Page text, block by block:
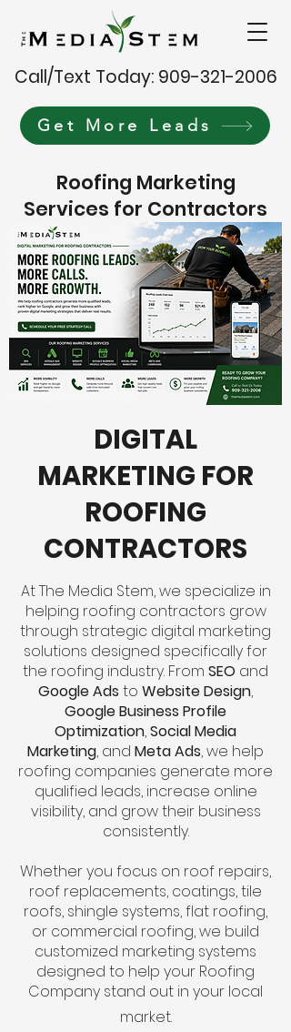
Call/Text Today: 909-321-2006
Get More Leads
Roofing Marketing
Services for Contractors
DIGITAL
MARKETING FOR
ROOFING
CONTRACTORS
At The Media Stem, we specialize in
helping roofing contractors grow
through strategic digital marketing
solutions designed specifically for
the roofing industry. From SEO and
Google Ads to Website Design,
Google Business Profile
Optimization,Social Media
Marketing, and Meta Ads, we help
roofing companies generate more
qualified leads, increase online
visibility, and grow their business
consistently.
Whether you focus on roof repairs,
roof replacements, coatings, tile
roofs, shingle systems, flat roofing,
or commercial roofing, we build
customized marketing systems
designed to help your Roofing
Company stand out in your local
market.